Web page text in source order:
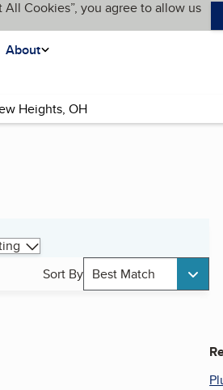
Cookies”, you agree to allow us
About
Sort By Best Match